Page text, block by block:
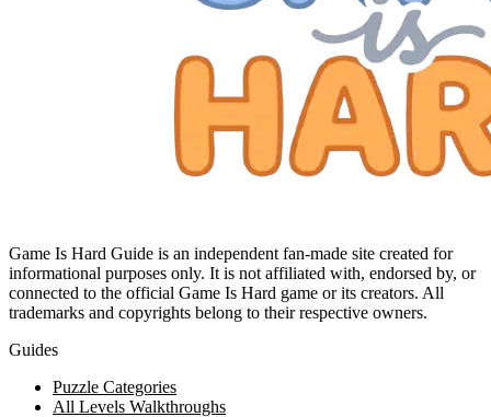
Game Is Hard Guide is an independent fan-made site created for
informational purposes only. It is not affiliated with, endorsed by, or
connected to the official Game Is Hard game or its creators. All
trademarks and copyrights belong to their respective owners.
Guides
Puzzle Categories
All Levels Walkthroughs